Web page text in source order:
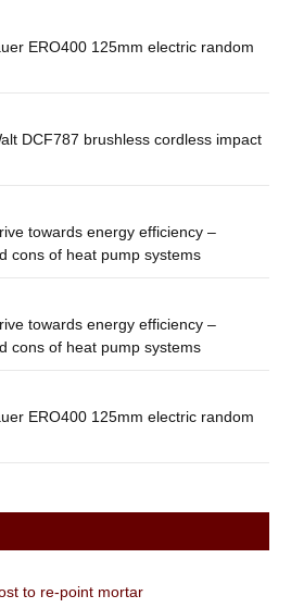
ERO400 125mm electric random
DCF787 brushless cordless impact
towards energy efficiency –
cons of heat pump systems
towards energy efficiency –
cons of heat pump systems
ERO400 125mm electric random
to re-point mortar